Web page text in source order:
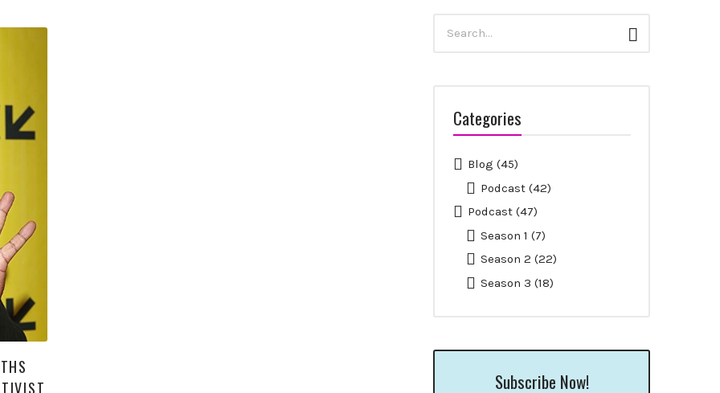
for:
Search
Categories
Blog (45)
Podcast (42)
Podcast(47)
Season 1 (7)
Season 2 (22)
Season 3 (18)
Subscribe Now!